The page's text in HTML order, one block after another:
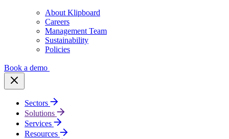
About Klipboard
Careers
Management Team
Sustainability
Policies
Book a demo
Sectors
Solutions
Services
Resources